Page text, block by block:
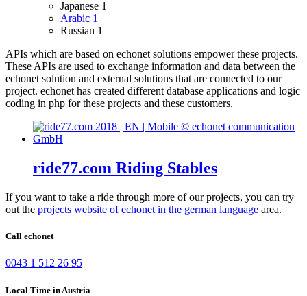
Japanese 1
Arabic 1
Russian 1
APIs which are based on echonet solutions empower these projects.
These APIs are used to exchange information and data between the
echonet solution and external solutions that are connected to our
project. echonet has created different database applications and logic
coding in php for these projects and these customers.
ride77.com Riding Stables
If you want to take a ride through more of our projects, you can try
out the projects website of echonet in the german language area.
Call echonet
0043 1 512 26 95
Local Time in Austria